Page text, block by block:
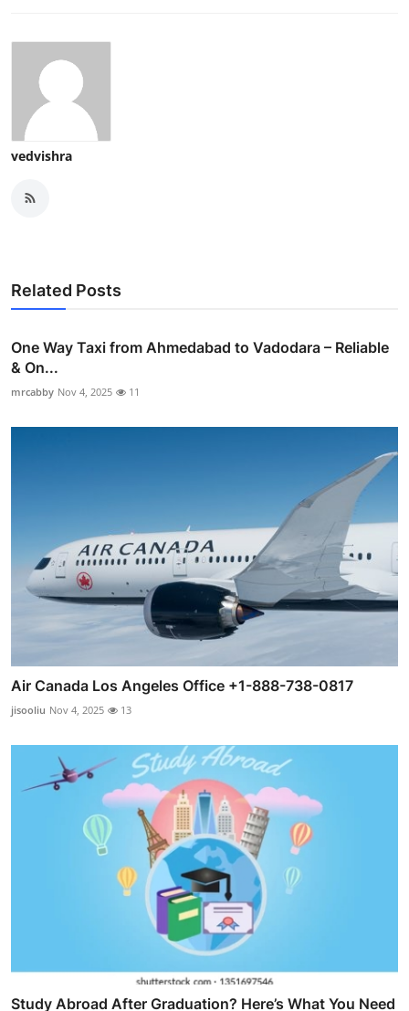
vedvishra
Related Posts
One Way Taxi from Ahmedabad to Vadodara – Reliable
& On...
mrcabby Nov 4, 2025 11
Air Canada Los Angeles Office +1-888-738-0817
jisooliu Nov 4, 2025 13
Study Abroad After Graduation? Here’s What You Need